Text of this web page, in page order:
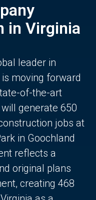
in Virginia
leader in
moving forward
of-the-art
generate 650
jobs at
in Goochland
reflects a
original plans
creating 468